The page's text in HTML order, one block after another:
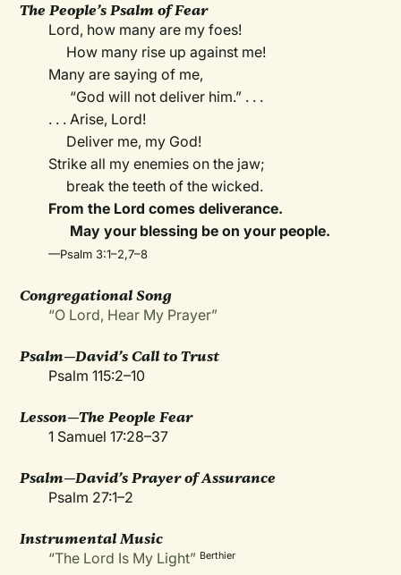
The People’s Psalm of Fear
Lord, how many are my foes!
How many rise up against me!
Many are saying of me,
“God will not deliver him.” . . .
. . . Arise, Lord!
Deliver me, my God!
Strike all my enemies on the jaw;
break the teeth of the wicked.
From the Lord comes deliverance.
May your blessing be on your people.
—Psalm 3:1–2,7–8
Congregational Song
“O Lord, Hear My Prayer”
Psalm—David’s Call to Trust
Psalm 115:2–10
Lesson—The People Fear
1 Samuel 17:28–37
Psalm—David’s Prayer of Assurance
Psalm 27:1–2
Instrumental Music
“The Lord Is My Light” Berthier